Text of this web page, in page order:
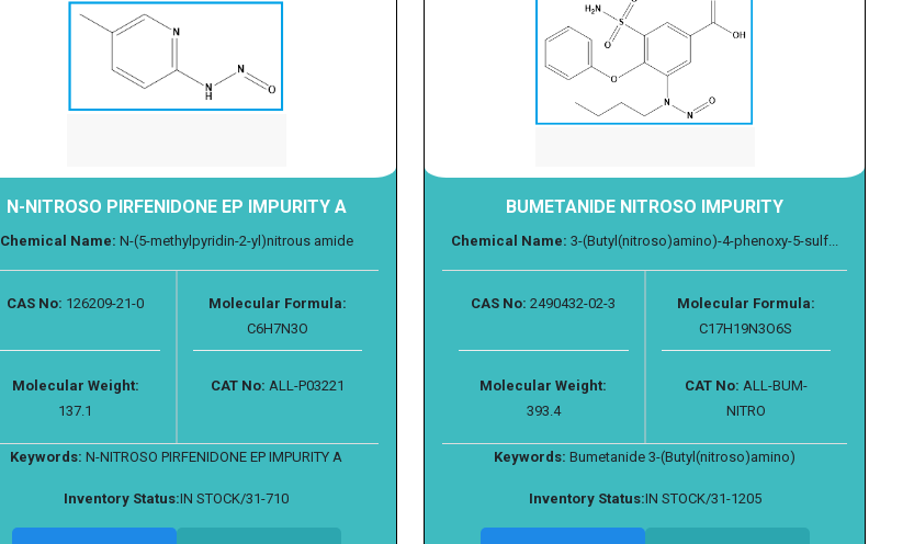
N-NITROSO PIRFENIDONE EP IMPURITY A
Chemical Name: N-(5-methylpyridin-2-yl)nitrous amide
CAS No: 126209-21-0
Molecular Formula:
C6H7N3O
Molecular Weight:
137.1
CAT No: ALL-P03221
Keywords: N-NITROSO PIRFENIDONE EP IMPURITY A
Inventory Status:IN STOCK/31-710
BUMETANIDE NITROSO IMPURITY
Chemical Name: 3-(Butyl(nitroso)amino)-4-phenoxy-5-sulf...
CAS No: 2490432-02-3
Molecular Formula:
C17H19N3O6S
Molecular Weight:
393.4
CAT No: ALL-BUM-
NITRO
Keywords: Bumetanide 3-(Butyl(nitroso)amino)
Inventory Status:IN STOCK/31-1205